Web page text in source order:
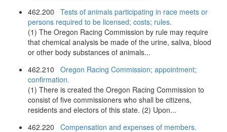
462.200 Tests of animals participating in race meets or
persons required to be licensed; costs; rules.
(1) The Oregon Racing Commission by rule may require
that chemical analysis be made of the urine, saliva, blood
or other body substances of animals...
462.210 Oregon Racing Commission; appointment;
confirmation.
(1) There is created the Oregon Racing Commission to
consist of five commissioners who shall be citizens,
residents and electors of this state. (2) Upon...
462.220 Compensation and expenses of members.